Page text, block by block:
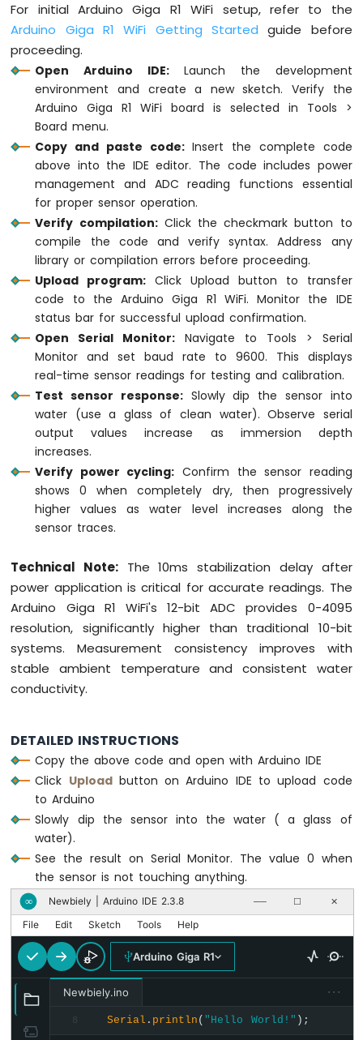
For initial Arduino Giga R1 WiFi setup, refer to the
Arduino Giga R1 WiFi Getting Started guide before
proceeding.
Open Arduino IDE:Launch the development
environment and create a new sketch. Verify the
Arduino Giga R1 WiFi board is selected in Tools >
Board menu.
Copy and paste code:Insert the complete code
above into the IDE editor. The code includes power
management and ADC reading functions essential
for proper sensor operation.
Verify compilation:Click the checkmark button to
compile the code and verify syntax. Address any
library or compilation errors before proceeding.
Upload program: Click Upload button to transfer
code to the Arduino Giga R1 WiFi. Monitor the IDE
status bar for successful upload confirmation.
Open Serial Monitor: Navigate to Tools > Serial
Monitor and set baud rate to 9600. This displays
real-time sensor readings for testing and calibration.
Test sensor response:Slowly dip the sensor into
water (use a glass of clean water). Observe serial
output values increase as immersion depth
increases.
Verify power cycling: Confirm the sensor reading
shows 0 when completely dry, then progressively
higher values as water level increases along the
sensor traces.
Technical Note: The 10ms stabilization delay after
power application is critical for accurate readings. The
Arduino Giga R1 WiFi's 12-bit ADC provides 0-4095
resolution, significantly higher than traditional 10-bit
systems. Measurement consistency improves with
stable ambient temperature and consistent water
conductivity.
DETAILED INSTRUCTIONS
Copy the above code and open with Arduino IDE
Click Uploadbutton on Arduino IDE to upload code
to Arduino
Slowly dip the sensor into the water ( a glass of
water).
See the result on Serial Monitor. The value 0 when
the sensor is not touching anything.
∞ Newbiely | Arduino IDE 2.3.8 ── ☐ ✕
File Edit Sketch Tools Help
Arduino Giga R1
Newbiely.ino ···
8 Serial . println ( "Hello World!" );